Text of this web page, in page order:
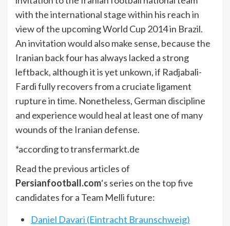
with the international stage within his reach in
view of the upcoming World Cup 2014 in Brazil.
An invitation would also make sense, because the
Iranian back four has always lacked a strong
leftback, although it is yet unkown, if Radjabali-
Fardi fully recovers from a cruciate ligament
rupture in time. Nonetheless, German discipline
and experience would heal at least one of many
wounds of the Iranian defense.
*according to transfermarkt.de
Read the previous articles of
Persianfootball.com‘s series on the top five
candidates for a Team Melli future:
Daniel Davari (Eintracht Braunschweig)